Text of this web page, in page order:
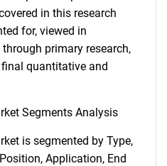
in this research
for, viewed in
primary research,
quantitative and
Segments Analysis
is segmented by Type,
Application, End